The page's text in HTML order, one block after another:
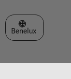
Select a Web Site
Benelux